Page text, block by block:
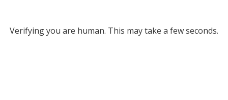
Verifying you are human. This may take a few seconds.